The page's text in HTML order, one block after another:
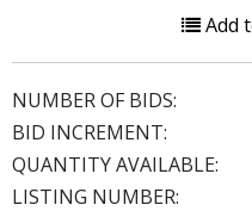
Add
NUMBER OF BIDS:
BID INCREMENT:
QUANTITY AVAILABLE:
LISTING NUMBER: